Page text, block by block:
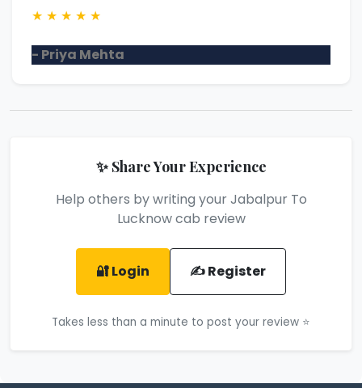
★ ★ ★ ★ ★
- Priya Mehta
✨ Share Your Experience
Help others by writing your Jabalpur To
Lucknow cab review
🔐 Login ✍️ Register
Takes less than a minute to post your review ⭐